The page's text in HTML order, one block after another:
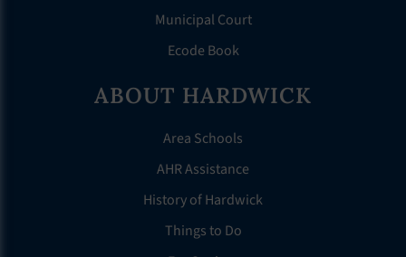
Municipal Court
Ecode Book
ABOUT HARDWICK
Area Schools
AHR Assistance
History of Hardwick
Things to Do